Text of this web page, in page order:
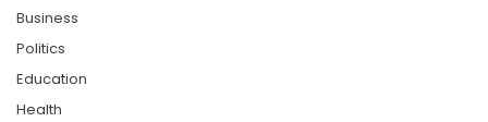
Business
Politics
Education
Health